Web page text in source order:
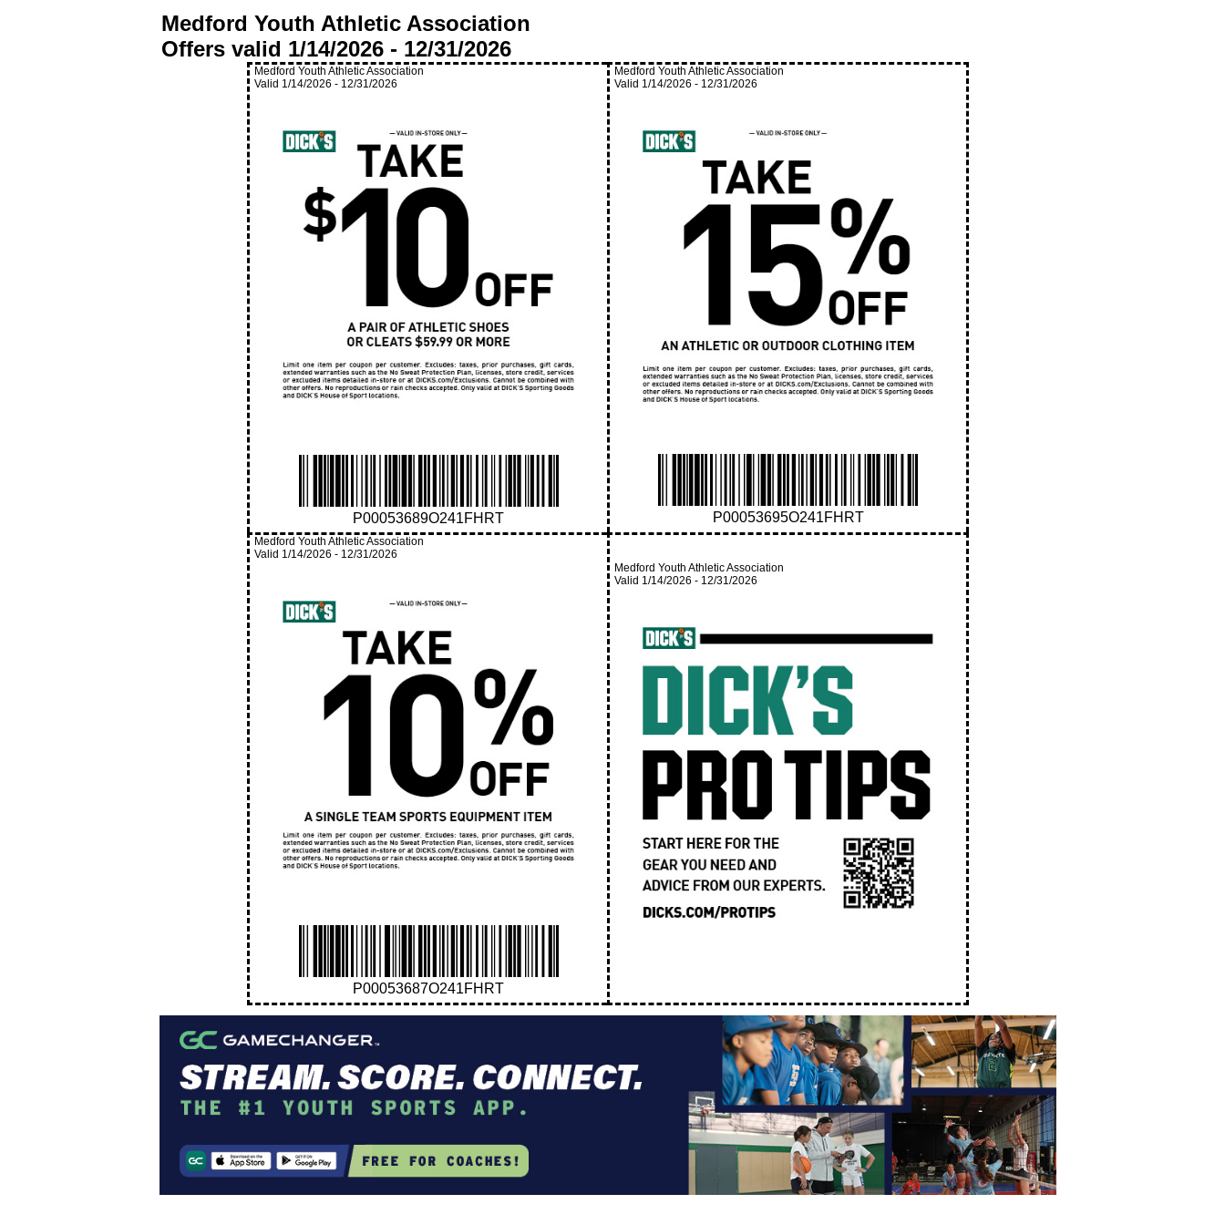
Medford Youth Athletic Association
Offers valid 1/14/2026 - 12/31/2026
Medford Youth Athletic Association
Valid 1/14/2026 - 12/31/2026
P00053689O241FHRT
Medford Youth Athletic Association
Valid 1/14/2026 - 12/31/2026
P00053695O241FHRT
Medford Youth Athletic Association
Valid 1/14/2026 - 12/31/2026
P00053687O241FHRT
Medford Youth Athletic Association
Valid 1/14/2026 - 12/31/2026